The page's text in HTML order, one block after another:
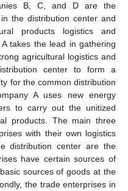
B, C, and D are the
the distribution center and
products logistics and
takes the lead in gathering
agricultural logistics and
center to form a
for the common distribution
A uses new energy
to carry out the unitized
products. The main three
with their own logistics
distribution center are the
have certain sources of
sources of goods at the
the trade enterprises in